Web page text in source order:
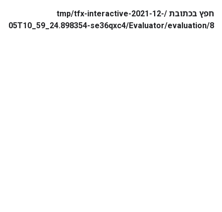
חפץ בכתובת /tmp/tfx-interactive-2021-12-
05T10_59_24.898354-se36qxc4/Evaluator/evaluation/8